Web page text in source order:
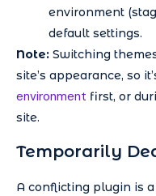
environment
default settings.
Note: Switching
site’s appearance, so
environment first, or
site.
Temporarily
A conflicting plugin is